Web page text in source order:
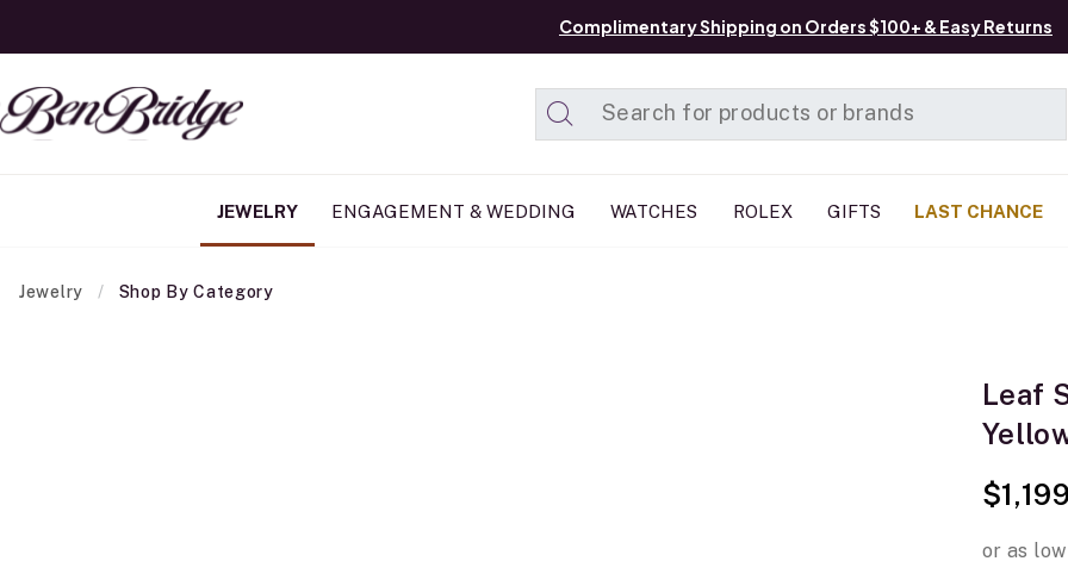
Complimentary Shipping on Orders $100+ & Easy Returns
JEWELRY ENGAGEMENT & WEDDING WATCHES ROLEX GIFTS LAST CHANCE
Jewelry Shop By Category
Leaf
Added to Manage List